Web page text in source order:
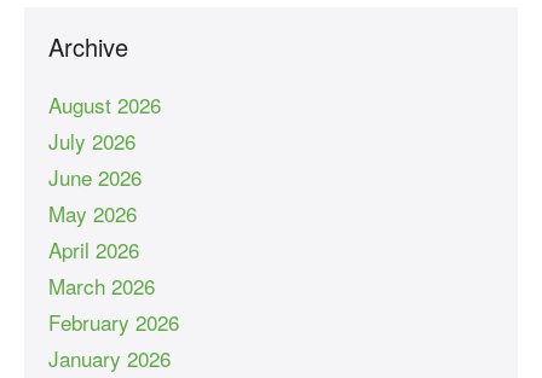
Archive
August 2026
July 2026
June 2026
May 2026
April 2026
March 2026
February 2026
January 2026